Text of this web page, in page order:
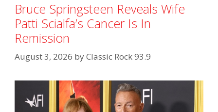
Bruce Springsteen Reveals Wife
Patti Scialfa’s Cancer Is In
Remission
August 3, 2026 byClassic Rock 93.9